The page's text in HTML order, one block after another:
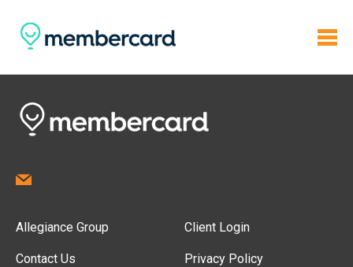
Allegiance Group
Contact Us
Client Login
Privacy Policy